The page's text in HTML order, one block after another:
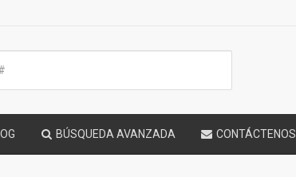
BÚSQUEDA AVANZADA CONTÁCTENOS